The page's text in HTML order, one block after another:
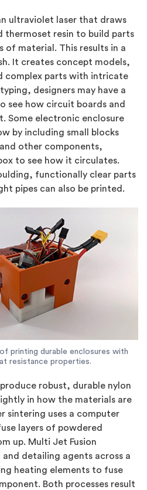
ultraviolet laser that draws
thermoset resin to build parts
of material. This results in a
It creates concept models,
complex parts with intricate
designers may have a
see how circuit boards and
Some electronic enclosure
by including small blocks
other components,
to see how it circulates.
functionally clear parts
pipes can also be printed.
printing durable enclosures with
resistance properties.
robust, durable nylon
in how the materials are
sintering uses a computer
layers of powdered
up. Multi Jet Fusion
detailing agents across a
heating elements to fuse
Both processes result